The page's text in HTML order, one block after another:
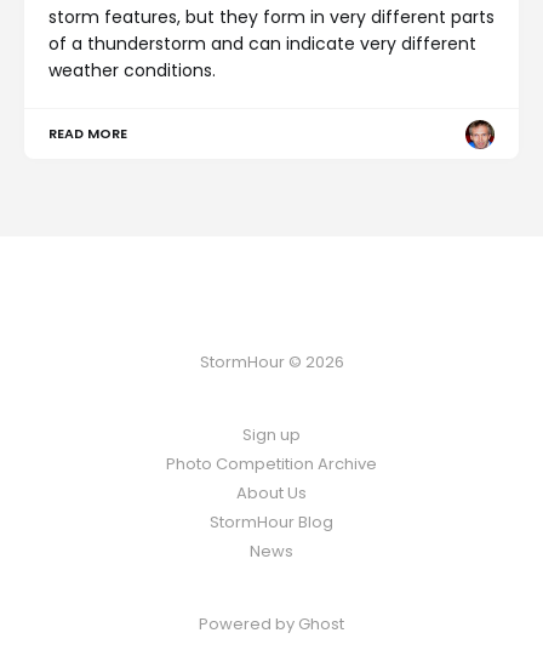
storm features, but they form in very different parts
of a thunderstorm and can indicate very different
weather conditions.
READ MORE
StormHour © 2026
Sign up
Photo Competition Archive
About Us
StormHour Blog
News
Powered by Ghost